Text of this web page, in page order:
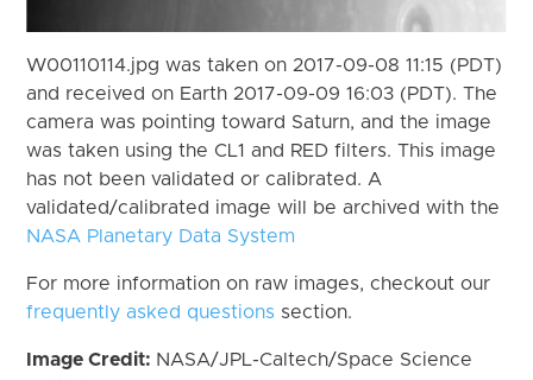
W00110114.jpg was taken on 2017-09-08 11:15 (PDT)
and received on Earth 2017-09-09 16:03 (PDT). The
camera was pointing toward Saturn, and the image
was taken using the CL1 and RED filters. This image
has not been validated or calibrated. A
validated/calibrated image will be archived with the
NASA Planetary Data System
For more information on raw images, checkout our
frequently asked questions section.
Image Credit: NASA/JPL-Caltech/Space Science